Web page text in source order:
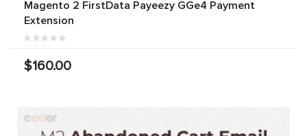
Magento 2 FirstData Payeezy GGe4 Payment
Extension
$160.00